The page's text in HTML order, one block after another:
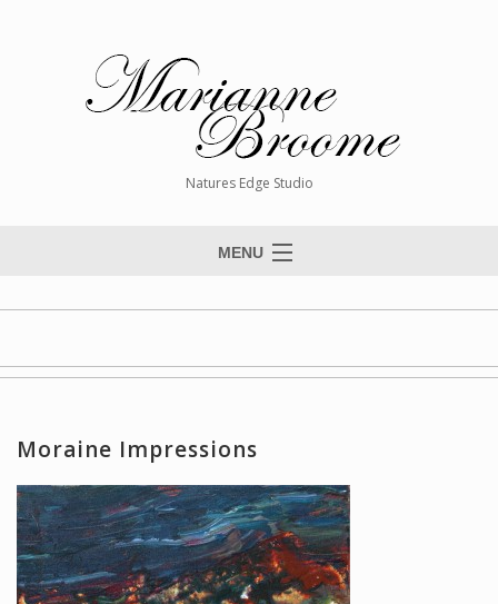
Natures Edge Studio
MENU
Paintings
Giclée Reproductions
Workshops and Online Mentoring
Shows and Events
Galleries and Publishers
Moraine Impressions